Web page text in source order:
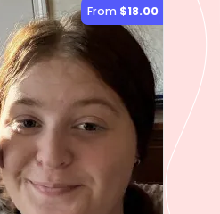
From $18.00